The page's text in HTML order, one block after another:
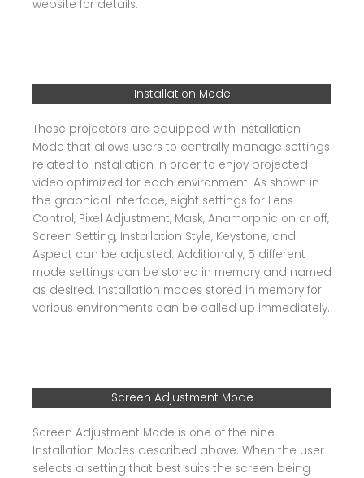
website for details.
Installation Mode
These projectors are equipped with Installation
Mode that allows users to centrally manage settings
related to installation in order to enjoy projected
video optimized for each environment. As shown in
the graphical interface, eight settings for Lens
Control, Pixel Adjustment, Mask, Anamorphic on or off,
Screen Setting, Installation Style, Keystone, and
Aspect can be adjusted. Additionally, 5 different
mode settings can be stored in memory and named
as desired. Installation modes stored in memory for
various environments can be called up immediately.
Screen Adjustment Mode
Screen Adjustment Mode is one of the nine
Installation Modes described above. When the user
selects a setting that best suits the screen being